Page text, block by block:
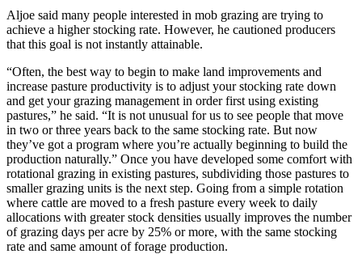
Aljoe said many people interested in mob grazing are trying to
achieve a higher stocking rate. However, he cautioned producers
that this goal is not instantly attainable.
“Often, the best way to begin to make land improvements and
increase pasture productivity is to adjust your stocking rate down
and get your grazing management in order first using existing
pastures,” he said. “It is not unusual for us to see people that move
in two or three years back to the same stocking rate. But now
they’ve got a program where you’re actually beginning to build the
production naturally.” Once you have developed some comfort with
rotational grazing in existing pastures, subdividing those pastures to
smaller grazing units is the next step. Going from a simple rotation
where cattle are moved to a fresh pasture every week to daily
allocations with greater stock densities usually improves the number
of grazing days per acre by 25% or more, with the same stocking
rate and same amount of forage production.